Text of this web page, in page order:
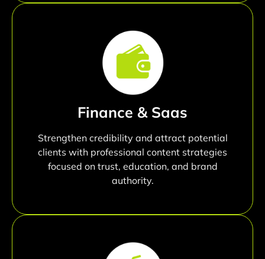
Finance & Saas
Strengthen credibility and attract potential
clients with professional content strategies
focused on trust, education, and brand
authority.